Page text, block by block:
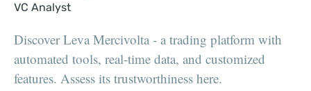
VC Analyst
Discover Leva Mercivolta - a trading platform with
automated tools, real-time data, and customized
features. Assess its trustworthiness here.